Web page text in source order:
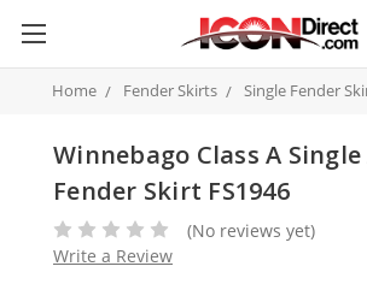
Home Fender Skirts Single Fender
Winnebago Class A Single
Fender Skirt FS1946
(No reviews yet)
Write a Review